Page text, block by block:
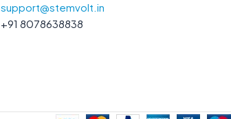
support@stemvolt.in
+91 8078638838